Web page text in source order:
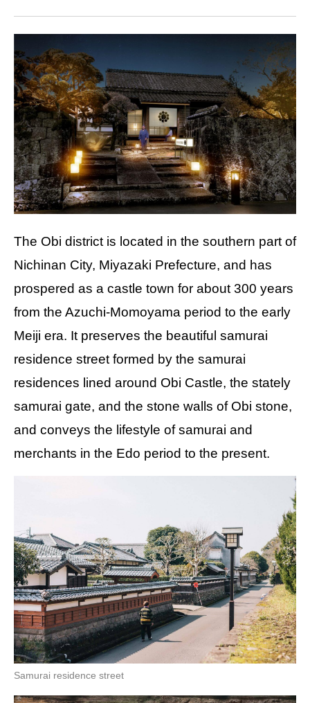
The Obi district is located in the southern part of
Nichinan City, Miyazaki Prefecture, and has
prospered as a castle town for about 300 years
from the Azuchi-Momoyama period to the early
Meiji era. It preserves the beautiful samurai
residence street formed by the samurai
residences lined around Obi Castle, the stately
samurai gate, and the stone walls of Obi stone,
and conveys the lifestyle of samurai and
merchants in the Edo period to the present.
Samurai residence street